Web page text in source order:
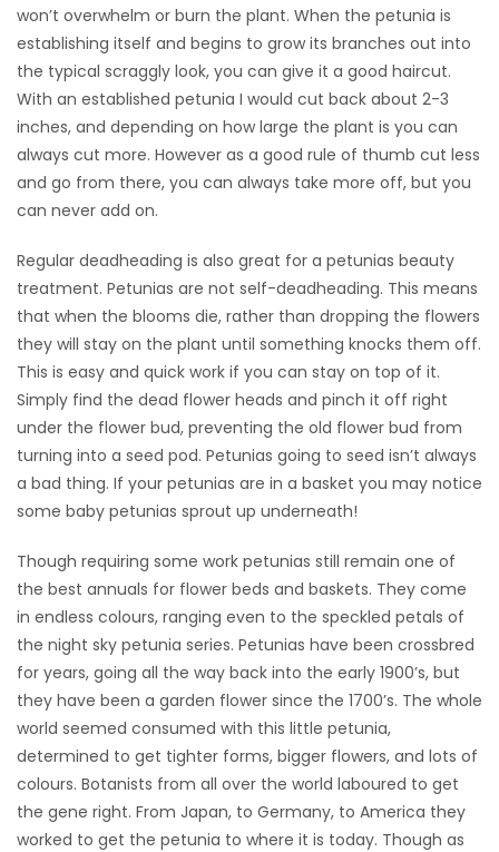
MAHJONG
MATCH-
3
PUZZLE
won’t overwhelm or burn the plant. When the petunia is
establishing itself and begins to grow its branches out into
the typical scraggly look, you can give it a good haircut.
With an established petunia I would cut back about 2-3
inches, and depending on how large the plant is you can
always cut more. However as a good rule of thumb cut less
and go from there, you can always take more off, but you
can never add on.
Regular deadheading is also great for a petunias beauty
treatment. Petunias are not self-deadheading. This means
that when the blooms die, rather than dropping the flowers
they will stay on the plant until something knocks them off.
This is easy and quick work if you can stay on top of it.
Simply find the dead flower heads and pinch it off right
under the flower bud, preventing the old flower bud from
turning into a seed pod. Petunias going to seed isn’t always
a bad thing. If your petunias are in a basket you may notice
some baby petunias sprout up underneath!
Though requiring some work petunias still remain one of
the best annuals for flower beds and baskets. They come
in endless colours, ranging even to the speckled petals of
the night sky petunia series. Petunias have been crossbred
for years, going all the way back into the early 1900’s, but
they have been a garden flower since the 1700’s. The whole
world seemed consumed with this little petunia,
determined to get tighter forms, bigger flowers, and lots of
colours. Botanists from all over the world laboured to get
the gene right. From Japan, to Germany, to America they
worked to get the petunia to where it is today. Though as